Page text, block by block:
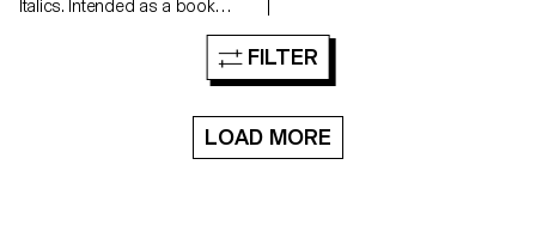
Italics. Intended as a book
sizes where its smooth ductus
its elegant style of drawing. It’s a
digital interpretation of a design
by the same name drawn in
in differents spaces, they are
defined in 4 dimensions, the x
fourth: the time. Each shape
and “lettering” is designed in a
lot of different steps, from the
FILTER
LOAD MORE